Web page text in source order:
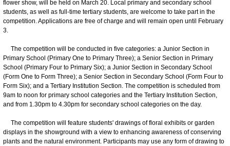
flower show, will be held on March 20. Local primary and secondary school
students, as well as full-time tertiary students, are welcome to take part in the
competition. Applications are free of charge and will remain open until February
3.
The competition will be conducted in five categories: a Junior Section in
Primary School (Primary One to Primary Three); a Senior Section in Primary
School (Primary Four to Primary Six); a Junior Section in Secondary School
(Form One to Form Three); a Senior Section in Secondary School (Form Four to
Form Six); and a Tertiary Institution Section. The competition is scheduled from
9am to noon for primary school categories and the Tertiary Institution Section,
and from 1.30pm to 4.30pm for secondary school categories on the day.
The competition will feature students' drawings of floral exhibits or garden
displays in the showground with a view to enhancing awareness of conserving
plants and the natural environment. Participants may use any form of drawing to